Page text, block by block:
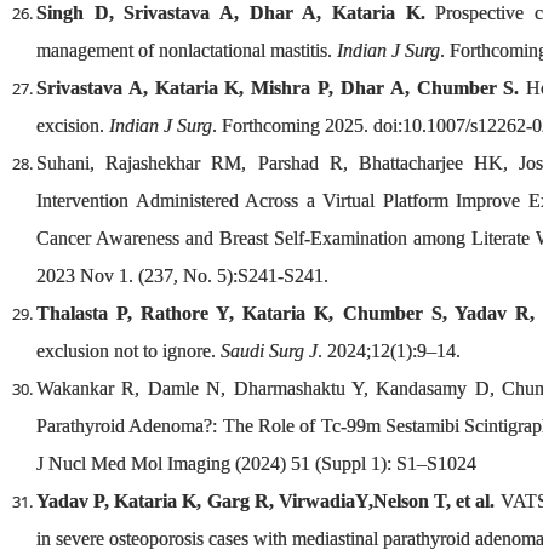
Singh D, Srivastava A, Dhar A, Kataria K.Prospective
management of nonlactational mastitis. Indian J Surg.
Srivastava A, Kataria K, Mishra P, Dhar A, Chumber S.
excision. Indian J Surg. Forthcoming 2025. doi:10.1007/s12262-
Suhani, Rajashekhar RM, Parshad R, Bhattacharjee HK,
Intervention Administered Across a Virtual Platform Improve
Cancer Awareness and Breast Self-Examination among
2023 Nov 1. (237, No. 5):S241-S241.
Thalasta P, Rathore Y, Kataria K, Chumber S, Yadav
exclusion not to ignore. Saudi Surg J. 2024;12(1):9–14.
Wakankar R, Damle N, Dharmashaktu Y, Kandasamy D,
Parathyroid Adenoma?: The Role of Tc-99m Sestamibi
J Nucl Med Mol Imaging (2024) 51 (Suppl 1): S1–S1024
Yadav P, Kataria K, Garg R, VirwadiaY,Nelson T, et al.
in severe osteoporosis cases with mediastinal parathyroid